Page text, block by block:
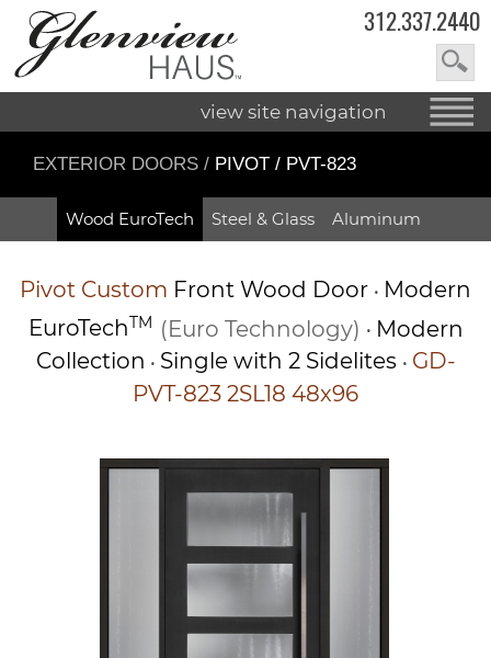
312.337.2440
view site navigation
EXTERIOR DOORS / PIVOT / PVT-823
Wood EuroTech Steel & Glass Aluminum
Pivot Custom Front Wood Door • Modern
EuroTechTM (Euro Technology) • Modern
Collection • Single with 2 Sidelites • GD-
PVT-823 2SL18 48x96